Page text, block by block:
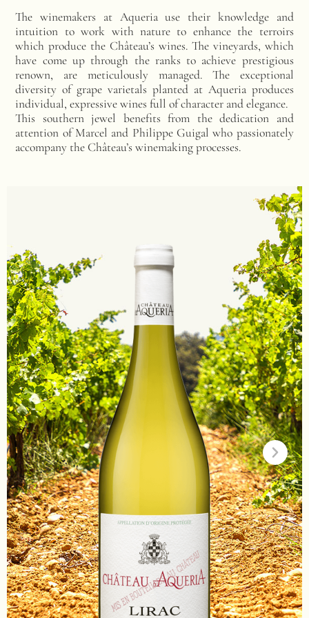
The winemakers at Aqueria use their knowledge and
intuition to work with nature to enhance the terroirs
which produce the Château’s wines. The vineyards, which
have come up through the ranks to achieve prestigious
renown, are meticulously managed. The exceptional
diversity of grape varietals planted at Aqueria produces
individual, expressive wines full of character and elegance.
This southern jewel benefits from the dedication and
attention of Marcel and Philippe Guigal who passionately
accompany the Château’s winemaking processes.